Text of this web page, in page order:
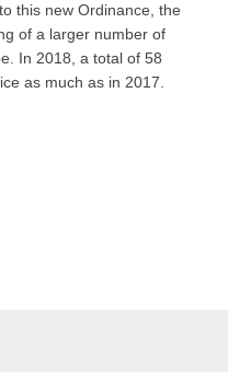
this new Ordinance, the
of a larger number of
In 2018, a total of 58
as much as in 2017.